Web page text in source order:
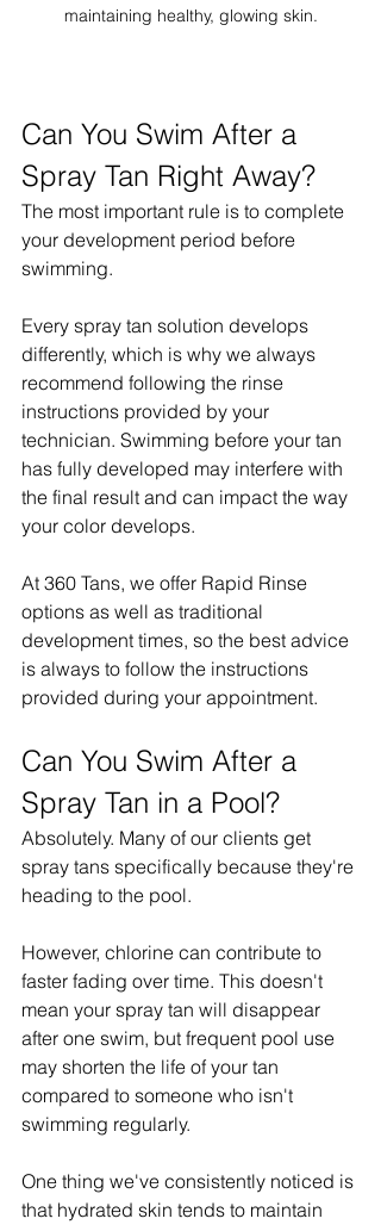
maintaining healthy, glowing skin.
Can You Swim After a
Spray Tan Right Away?
The most important rule is to complete
your development period before
swimming.
Every spray tan solution develops
differently, which is why we always
recommend following the rinse
instructions provided by your
technician. Swimming before your tan
has fully developed may interfere with
the final result and can impact the way
your color develops.
At 360 Tans, we offer Rapid Rinse
options as well as traditional
development times, so the best advice
is always to follow the instructions
provided during your appointment.
Can You Swim After a
Spray Tan in a Pool?
Absolutely. Many of our clients get
spray tans specifically because they're
heading to the pool.
However, chlorine can contribute to
faster fading over time. This doesn't
mean your spray tan will disappear
after one swim, but frequent pool use
may shorten the life of your tan
compared to someone who isn't
swimming regularly.
One thing we've consistently noticed is
that hydrated skin tends to maintain